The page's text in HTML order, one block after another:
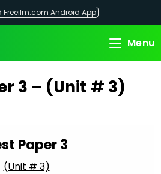
Freeilm.com Android App
Menu
3 – (Unit # 3)
Paper 3
(Unit # 3)